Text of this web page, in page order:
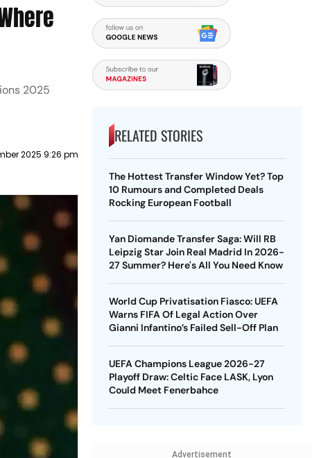
2025
2025 9:26 pm
RELATED STORIES
The Hottest Transfer Window Yet? Top
10 Rumours and Completed Deals
Rocking European Football
Yan Diomande Transfer Saga: Will RB
Leipzig Star Join Real Madrid In 2026-
27 Summer? Here's All You Need Know
World Cup Privatisation Fiasco: UEFA
Warns FIFA Of Legal Action Over
Gianni Infantino’s Failed Sell-Off Plan
UEFA Champions League 2026-27
Playoff Draw: Celtic Face LASK, Lyon
Could Meet Fenerbahce
Advertisement